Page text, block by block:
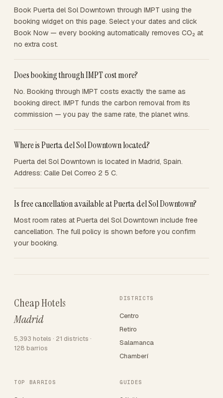
Book Puerta del Sol Downtown through IMPT using the
booking widget on this page. Select your dates and click
Book Now — every booking automatically removes CO₂ at
no extra cost.
Does booking through IMPT cost more?
No. Booking through IMPT costs exactly the same as
booking direct. IMPT funds the carbon removal from its
commission — you pay the same rate, the planet wins.
Where is Puerta del Sol Downtown located?
Puerta del Sol Downtown is located in Madrid, Spain.
Address: Calle Del Correo 2 5 C.
Is free cancellation available at Puerta del Sol Downtown?
Most room rates at Puerta del Sol Downtown include free
cancellation. The full policy is shown before you confirm
your booking.
Cheap Hotels
Madrid
5,393 hotels · 21 districts ·
128 barrios
DISTRICTS
Centro
Retiro
Salamanca
Chamberí
TOP BARRIOS GUIDES